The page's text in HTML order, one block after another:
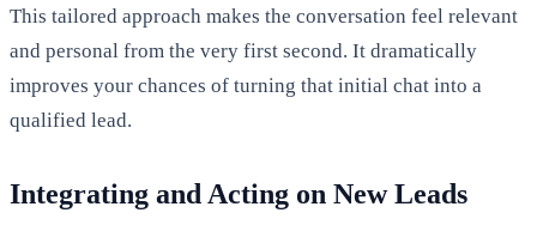
This tailored approach makes the conversation feel relevant
and personal from the very first second. It dramatically
improves your chances of turning that initial chat into a
qualified lead.
Integrating and Acting on New Leads